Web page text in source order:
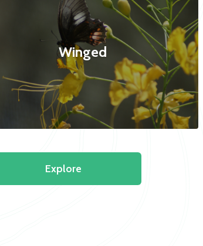
Winged
Explore